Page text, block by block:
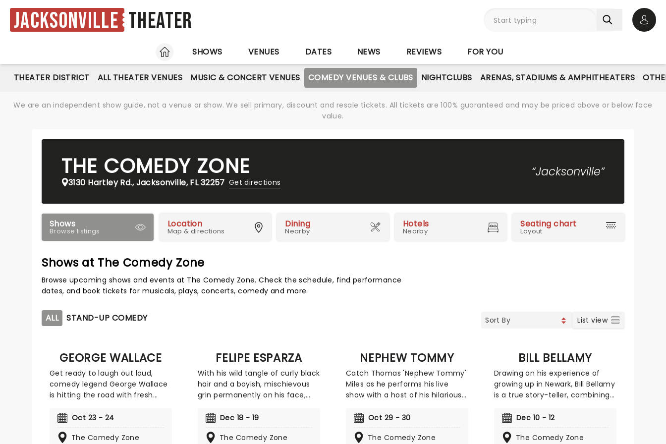
Jacksonville Theater
HOME
SHOWS VENUES DATES NEWS REVIEWS FOR YOU
THEATER DISTRICT ALL THEATER VENUES MUSIC & CONCERT VENUES COMEDY VENUES & CLUBS NIGHTCLUBS ARENAS, STADIUMS & AMPHITHEATERS
We are an independent show guide, not a venue or show. We sell primary, discount and resale tickets. All tickets are 100% guaranteed and may be priced above or below face
value.
THE COMEDY ZONE
3130 Hartley Rd., Jacksonville, FL 32257 Get directions
“Jacksonville”
Shows
Browse listings
Location
Map & directions
Dining
Nearby
Hotels
Nearby
Seating chart
Layout
Shows at The Comedy Zone
Browse upcoming shows and events at The Comedy Zone. Check the schedule, find performance
dates, and book tickets for musicals, plays, concerts, comedy and more.
ALL STAND-UP COMEDY List view
GEORGE WALLACE
Get ready to laugh out loud,
comedy legend George Wallace
is hitting the road with fresh
Catch him live as he brings his
storytelling to stages near you.
Oct 23 - 24
The Comedy Zone
FELIPE ESPARZA
With his wild tangle of curly black
hair and a boyish, mischievous
grin permanently on his face,
figure in the world of stand up.
Last Comic Standing, the
Dec 18 - 19
The Comedy Zone
NEPHEW TOMMY
Catch Thomas 'Nephew Tommy'
Miles as he performs his live
show with a host of his hilarious
trademark Nephew Tommy
fabulously flamboyant Eugene
Oct 29 - 30
The Comedy Zone
BILL BELLAMY
Drawing on his experience of
growing up in Newark, Bill Bellamy
is a true story-teller, combining
observations. With style and
comedian draws the audience in
Dec 10 - 12
The Comedy Zone